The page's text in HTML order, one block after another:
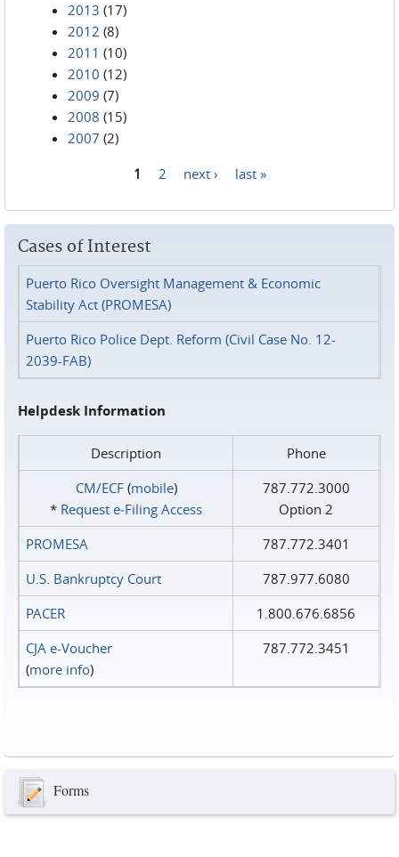
2013 (17)
2012 (8)
2011 (10)
2010 (12)
2009 (7)
2008 (15)
2007 (2)
1 2 next › last »
Cases of Interest
Puerto Rico Oversight Management & Economic
Stability Act (PROMESA)
Puerto Rico Police Dept. Reform (Civil Case No. 12-
2039-FAB)
Helpdesk Information
Description
Phone
CM/ECF(mobile)
* Request e‑Filing Access
787.772.3000
Option 2
PROMESA
787.772.3401
U.S. Bankruptcy Court
787.977.6080
PACER
1.800.676.6856
CJA e-Voucher
(more info)
787.772.3451
Forms